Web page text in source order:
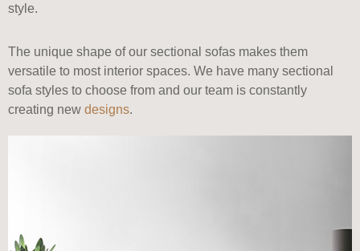
style.
The unique shape of our sectional sofas makes them
versatile to most interior spaces. We have many sectional
sofa styles to choose from and our team is constantly
creating new designs.